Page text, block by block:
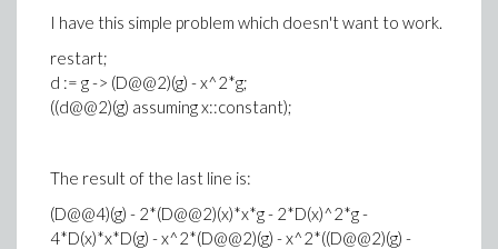
I have this simple problem which doesn't want to work.
restart;
d := g -> (D@@2)(g) - x^2*g;
((d@@2)(g) assuming x::constant);
The result of the last line is:
(D@@4)(g) - 2*(D@@2)(x)*x*g - 2*D(x)^2*g -
4*D(x)*x*D(g) - x^2*(D@@2)(g) - x^2*((D@@2)(g) -